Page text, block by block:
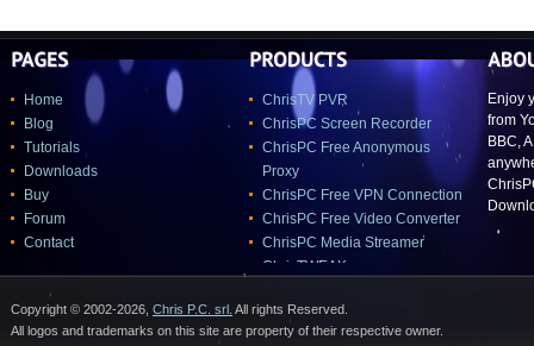
Home
Blog
Tutorials
Downloads
Buy
Forum
Contact
ChrisTV PVR
ChrisPC Screen Recorder
ChrisPC Free Anonymous
Proxy
ChrisPC Free VPN Connection
ChrisPC Free Video Converter
ChrisPC Media Streamer
ChrisTWEAK
Enjoy
from
BBC,
Copyright © 2002-2026, Chris P.C. srl. All rights Reserved.
All logos and trademarks on this site are property of their respective owner.